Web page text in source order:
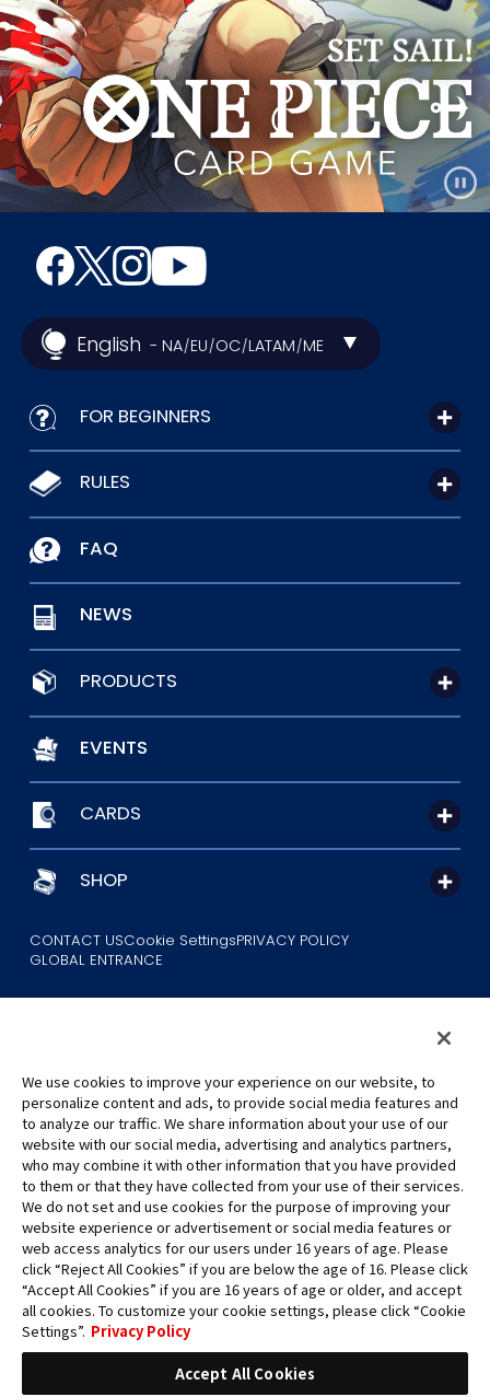
English - NA/EU/OC/LATAM/ME
FOR BEGINNERS
RULES
FAQ
NEWS
PRODUCTS
EVENTS
CARDS
SHOP
CONTACT USCookie SettingsPRIVACY POLICY
GLOBAL ENTRANCE
©Eiichiro Oda/Shueisha
©Eiichiro Oda/Shueisha, Toei Animation
All images, text and data on this website may not be reproduced
without permission.
Please note that the images used on this website may differ from
the actual product as it is still under development.
*Apple, and the Apple logo are trademarks of Apple Inc. in North
America or the local region. App Store is Apple Inc.’s service mark.
*Google Play and the Google Play logo are trademarks or registered
trademarks of Google LLC.
We use cookies to improve your experience on our website, to
personalize content and ads, to provide social media features and
to analyze our traffic. We share information about your use of our
website with our social media, advertising and analytics partners,
who may combine it with other information that you have provided
to them or that they have collected from your use of their services.
We do not set and use cookies for the purpose of improving your
website experience or advertisement or social media features or
web access analytics for our users under 16 years of age. Please
click “Reject All Cookies” if you are below the age of 16. Please click
“Accept All Cookies” if you are 16 years of age or older, and accept
all cookies. To customize your cookie settings, please click “Cookie
Settings”. Privacy Policy
Accept All Cookies